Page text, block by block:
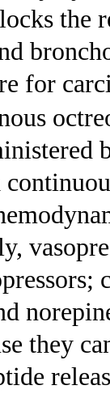
the
for
they